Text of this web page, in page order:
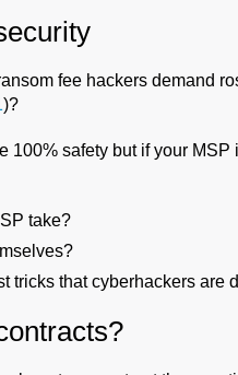
fee hackers demand
)?
100% safety but if your
take?
tricks that cyberhackers are